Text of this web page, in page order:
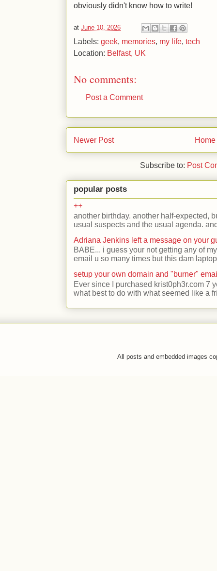
obviously didn't know how to write!
at June 10, 2026
Labels: geek, memories, my life, tech
Location: Belfast, UK
No comments:
Post a Comment
Newer Post Home
Subscribe to: Post
popular posts
++
another birthday. another half-expected,
usual suspects and the usual agenda.
Adriana Jenkins left a message on your
BABE... i guess your not getting any of
email u so many times but this dam
setup your own domain and "burner"
Ever since I purchased krist0ph3r.com 7
what best to do with what seemed like a
All posts and embedded images